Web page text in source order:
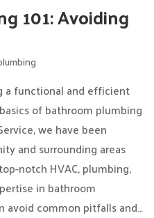
101: Avoiding
a functional and efficient
of bathroom plumbing
we have been
and surrounding areas
notch HVAC, plumbing,
in bathroom
avoid common pitfalls and…